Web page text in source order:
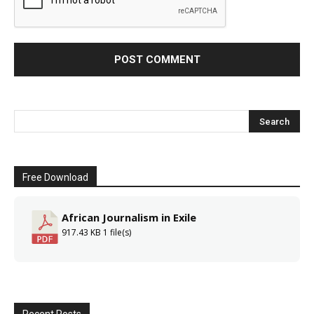
Free Download
African Journalism in Exile
917.43 KB 1 file(s)